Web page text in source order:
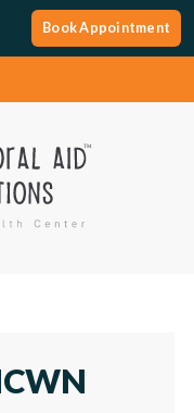
Book Appointment